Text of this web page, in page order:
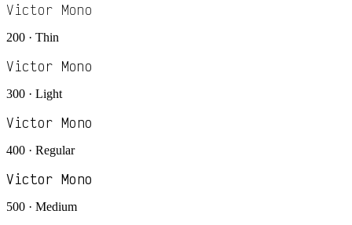
Victor Mono
200 · Thin
Victor Mono
300 · Light
Victor Mono
400 · Regular
Victor Mono
500 · Medium